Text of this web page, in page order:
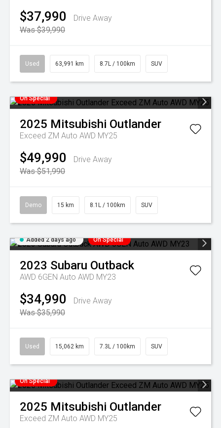
$37,990
Drive Away
Was $39,990
Used 63,991 km 8.7L / 100km SUV
On Special
2025 Mitsubishi Outlander
Exceed ZM Auto AWD MY25
$49,990
Drive Away
Was $51,990
Demo 15 km 8.1L / 100km SUV
Added 2 days ago On Special
2023 Subaru Outback
AWD 6GEN Auto AWD MY23
$34,990
Drive Away
Was $35,990
Used 15,062 km 7.3L / 100km SUV
On Special
2025 Mitsubishi Outlander
Exceed ZM Auto AWD MY25